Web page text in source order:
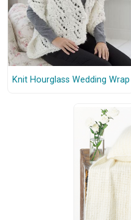
Knit Hourglass Wedding Wrap